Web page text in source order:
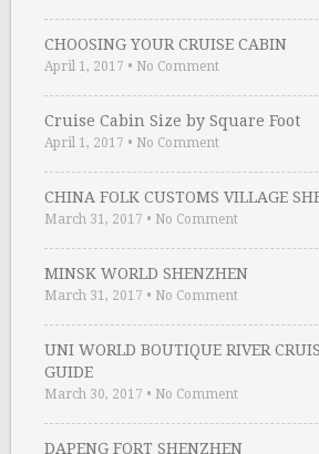
CHOOSING YOUR CRUISE CABIN
April 1, 2017 • No Comment
Cruise Cabin Size by Square Foot
April 1, 2017 • No Comment
CHINA FOLK CUSTOMS VILLAGE
March 31, 2017 • No Comment
MINSK WORLD SHENZHEN
March 31, 2017 • No Comment
UNI WORLD BOUTIQUE RIVER
GUIDE
March 30, 2017 • No Comment
DAPENG FORT SHENZHEN